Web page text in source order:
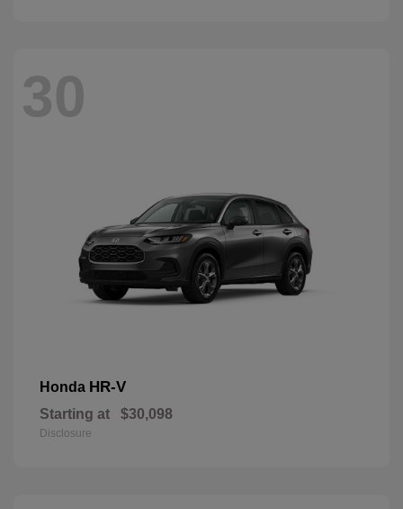
30
Honda HR-V
Starting at $30,098
Disclosure